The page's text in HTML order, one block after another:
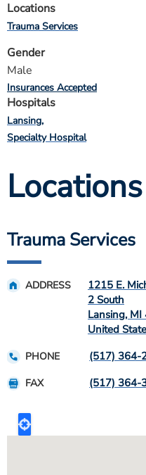
Locations
Trauma Services
Gender
Male
Insurances Accepted
Hospitals
Lansing
Specialty Hospital
Locations
Trauma Services
ADDRESS
1215 E.
2 South
Lansing, MI
United
PHONE (517) 364-
FAX (517) 364-